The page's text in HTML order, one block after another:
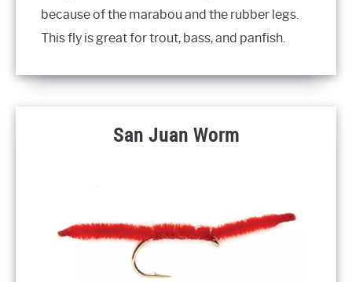
because of the marabou and the rubber legs.
This fly is great for trout, bass, and panfish.
San Juan Worm